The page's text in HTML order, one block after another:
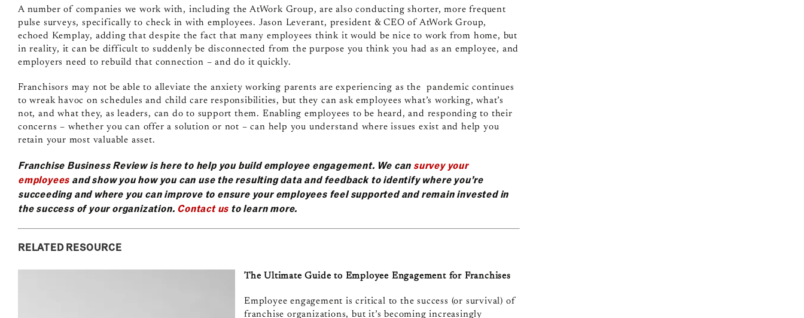
A number of companies we work with, including the AtWork Group, are also conducting shorter, more frequent
pulse surveys, specifically to check in with employees. Jason Leverant, president & CEO of AtWork Group,
echoed Kemplay, adding that despite the fact that many employees think it would be nice to work from home, but
in reality, it can be difficult to suddenly be disconnected from the purpose you think you had as an employee, and
employers need to rebuild that connection – and do it quickly.
Franchisors may not be able to alleviate the anxiety working parents are experiencing as the pandemic continues
to wreak havoc on schedules and child care responsibilities, but they can ask employees what’s working, what’s
not, and what they, as leaders, can do to support them. Enabling employees to be heard, and responding to their
concerns – whether you can offer a solution or not – can help you understand where issues exist and help you
retain your most valuable asset.
Franchise Business Review is here to help you build employee engagement. We can survey your
employees and show you how you can use the resulting data and feedback to identify where you’re
succeeding and where you can improve to ensure your employees feel supported and remain invested in
the success of your organization. Contact us to learn more.
RELATED RESOURCE
The Ultimate Guide to Employee Engagement for Franchises
Employee engagement is critical to the success (or survival) of
franchise organizations, but it’s becoming increasingly